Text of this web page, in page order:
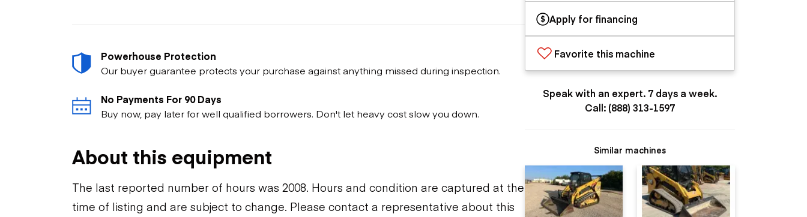
Powerhouse Protection
Our buyer guarantee protects your purchase against anything missed during inspection.
No Payments For 90 Days
Buy now, pay later for well qualified borrowers. Don't let heavy cost slow you down.
About this equipment
The last reported number of hours was 2008. Hours and condition are captured at the
time of listing and are subject to change. Please contact a representative about this
Apply for financing
Favorite this machine
Speak with an expert. 7 days a week.
Call: (888) 313-1597
Similar machines